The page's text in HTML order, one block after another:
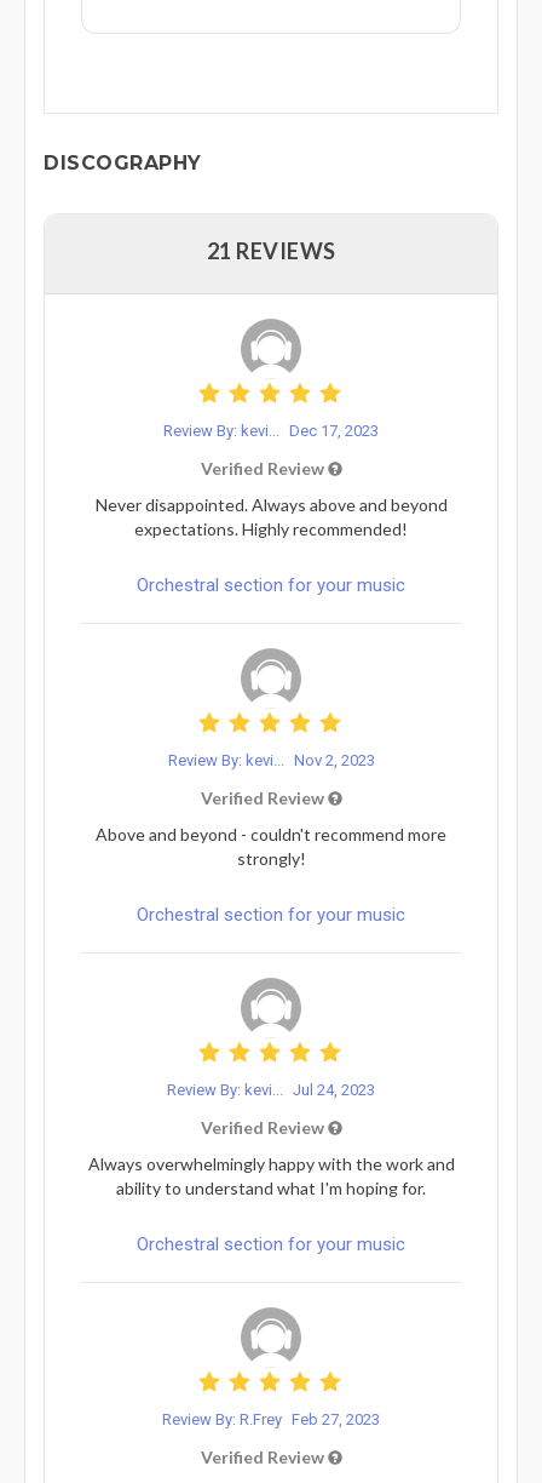
DISCOGRAPHY
21 REVIEWS
Review By: kevi... Dec 17, 2023
Verified Review
Never disappointed. Always above and beyond
expectations. Highly recommended!
Orchestral section for your music
Review By: kevi... Nov 2, 2023
Verified Review
Above and beyond - couldn't recommend more
strongly!
Orchestral section for your music
Review By: kevi... Jul 24, 2023
Verified Review
Always overwhelmingly happy with the work and
ability to understand what I'm hoping for.
Orchestral section for your music
Review By: R.Frey Feb 27, 2023
Verified Review